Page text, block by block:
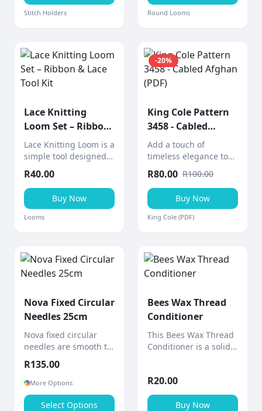
Stitch Holders Round Looms
Lace Knitting
Loom Set – Ribbon
& Lace Tool Kit
Lace Knitting Loom is a
simple tool designed
to help create knitted
lace ribbons and
decorative pieces
quickly and easily.
R40.00
Buy Now
Looms
-20%
King Cole Pattern
3458 - Cabled
Afghan (PDF)
Add a touch of
timeless elegance to
your home with this
cabled afghan throw, a
stunning aran-weight
knitting project from
King Cole.
R80.00 R100.00
Buy Now
King Cole (PDF)
Nova Fixed Circular
Needles 25cm
Nova fixed circular
needles are smooth to
the touch with a shiny
polished surface and
gradually tapered
points for comfortable,
precise knitting.
R135.00
More Options
Select Options
Bees Wax Thread
Conditioner
This Bees Wax Thread
Conditioner is a solid
strengthen and
smooth sewing thread.
R20.00
Buy Now